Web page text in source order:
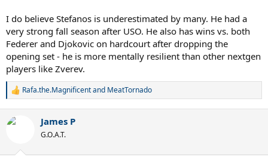
I do believe Stefanos is underestimated by many. He had a
very strong fall season after USO. He also has wins vs. both
Federer and Djokovic on hardcourt after dropping the
opening set - he is more mentally resilient than other nextgen
players like Zverev.
R
c
Rafa.the.Magnificentand MeatTornado
James P
G.O.A.T.